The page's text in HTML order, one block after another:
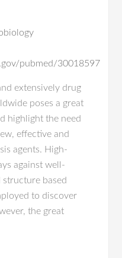
pubmed/30018597
extensively drug
poses a great
highlight the need
effective and
agents. High-
against well-
based
to discover
the great